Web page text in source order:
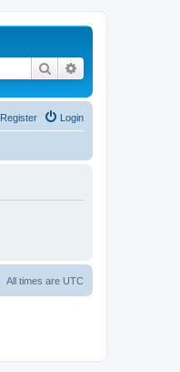
Search
Login
Register
All times are UTC